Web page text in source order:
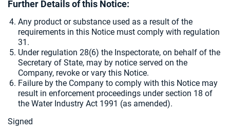
Further Details of this Notice:
Any product or substance used as a result of the
requirements in this Notice must comply with regulation
31.
Under regulation 28(6) the Inspectorate, on behalf of the
Secretary of State, may by notice served on the
Company, revoke or vary this Notice.
Failure by the Company to comply with this Notice may
result in enforcement proceedings under section 18 of
the Water Industry Act 1991 (as amended).
Signed